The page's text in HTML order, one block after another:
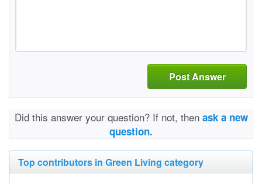
Post Answer
Did this answer your question? If not, then ask a new
question.
Top contributors in Green Living category